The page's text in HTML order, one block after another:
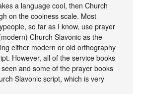
a language cool, then Church
on the coolness scale. Most
so far as I know, use prayer
Church Slavonic as the
either modern or old orthography
However, all of the service books
and some of the prayer books
Slavonic script, which is very